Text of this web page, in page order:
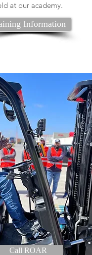
at our academy.
Information
Call ROAR